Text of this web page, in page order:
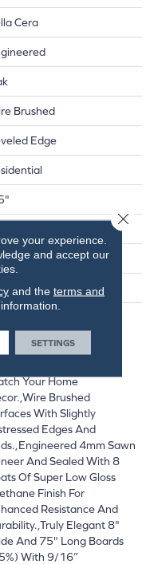
Cera
Brushed
Edge
Aged And Smoked To
Your Home
Brushed
With Slightly
Edges And
4mm Sawn
And Sealed With 8
Of Super Low Gloss
Finish For
Resistance And
Elegant 8"
And 75" Long Boards
With 9/16”
your experience.
and accept our
and the terms and
SETTINGS
Close